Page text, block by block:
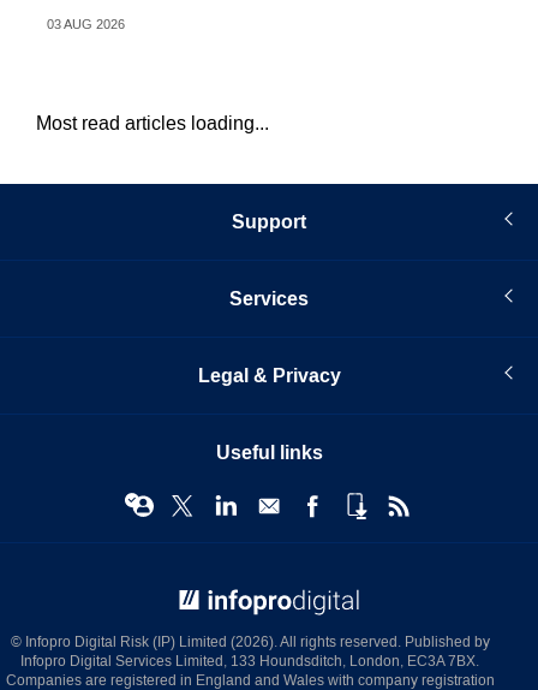
03 AUG 2026
Most read articles loading...
Support
Services
Legal & Privacy
Useful links
© Infopro Digital Risk (IP) Limited (2026). All rights reserved. Published by
Infopro Digital Services Limited, 133 Houndsditch, London, EC3A 7BX.
Companies are registered in England and Wales with company registration